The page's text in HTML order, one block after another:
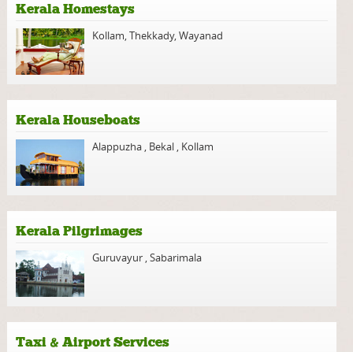
Kerala Homestays
Kollam,Thekkady,Wayanad
Kerala Houseboats
Alappuzha , Bekal , Kollam
Kerala Pilgrimages
Guruvayur ,Sabarimala
Taxi & Airport Services